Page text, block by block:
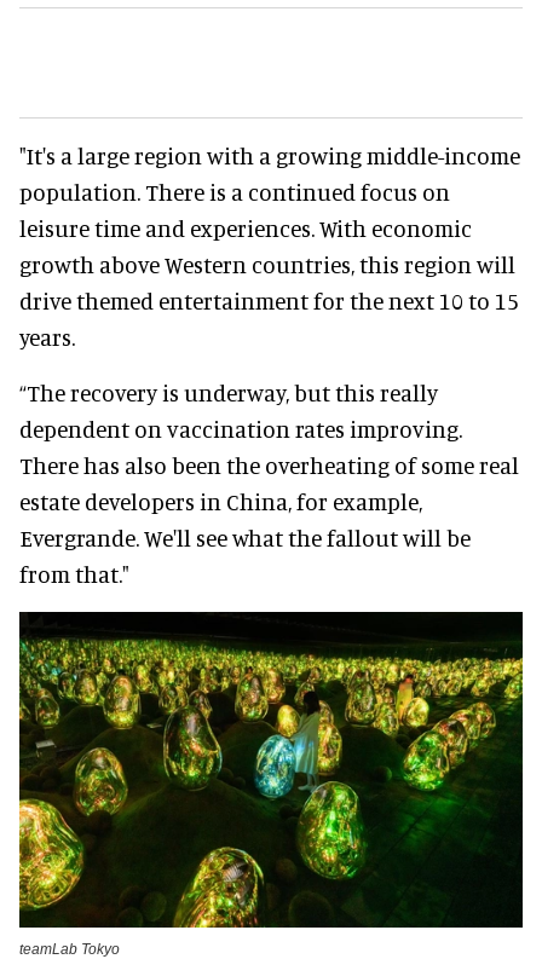
"It's a large region with a growing middle-income
population. There is a continued focus on
leisure time and experiences. With economic
growth above Western countries, this region will
drive themed entertainment for the next 10 to 15
years.
“The recovery is underway, but this really
dependent on vaccination rates improving.
There has also been the overheating of some real
estate developers in China, for example,
Evergrande. We'll see what the fallout will be
from that."
teamLab Tokyo